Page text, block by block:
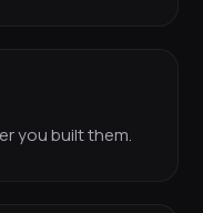
you built them.